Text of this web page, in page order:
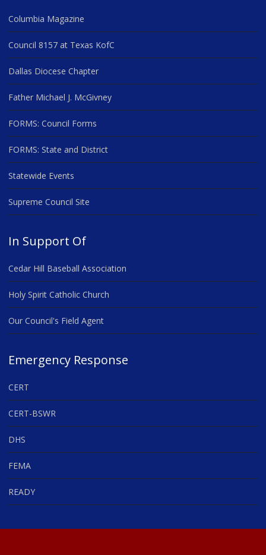
Columbia Magazine
Council 8157 at Texas KofC
Dallas Diocese Chapter
Father Michael J. McGivney
FORMS: Council Forms
FORMS: State and District
Statewide Events
Supreme Council Site
In Support Of
Cedar Hill Baseball Association
Holy Spirit Catholic Church
Our Council's Field Agent
Emergency Response
CERT
CERT-BSWR
DHS
FEMA
READY